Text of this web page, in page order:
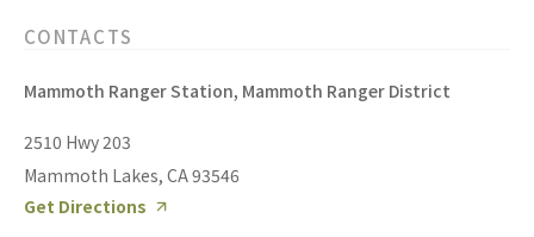
CONTACTS
Mammoth Ranger Station, Mammoth Ranger District
2510 Hwy 203
Mammoth Lakes, CA 93546
Get Directions